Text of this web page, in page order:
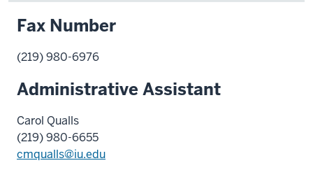
Fax Number
(219) 980-6976
Administrative Assistant
Carol Qualls
(219) 980-6655
cmqualls@iu.edu